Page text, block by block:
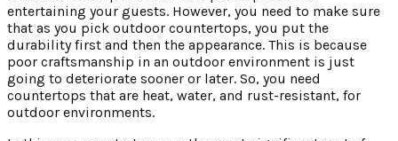
entertaining your guests. However, you need to make sure
that as you pick outdoor countertops, you put the
durability first and then the appearance. This is because
poor craftsmanship in an outdoor environment is just
going to deteriorate sooner or later. So, you need
countertops that are heat, water, and rust-resistant, for
outdoor environments.